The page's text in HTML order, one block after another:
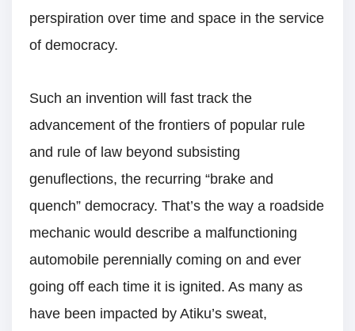
perspiration over time and space in the service
of democracy.
Such an invention will fast track the
advancement of the frontiers of popular rule
and rule of law beyond subsisting
genuflections, the recurring “brake and
quench” democracy. That’s the way a roadside
mechanic would describe a malfunctioning
automobile perennially coming on and ever
going off each time it is ignited. As many as
have been impacted by Atiku’s sweat,